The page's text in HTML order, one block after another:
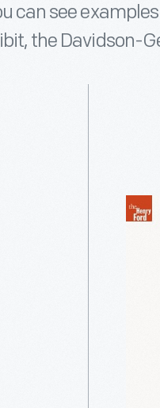
can see
the Davidson-